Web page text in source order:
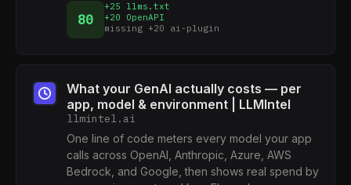
80
+25 llms.txt
+20 OpenAPI
missing +20 ai-plugin
What your GenAI actually costs — per
app, model & environment | LLMIntel
llmintel.ai
One line of code meters every model your app
calls across OpenAI, Anthropic, Azure, AWS
Bedrock, and Google, then shows real spend by